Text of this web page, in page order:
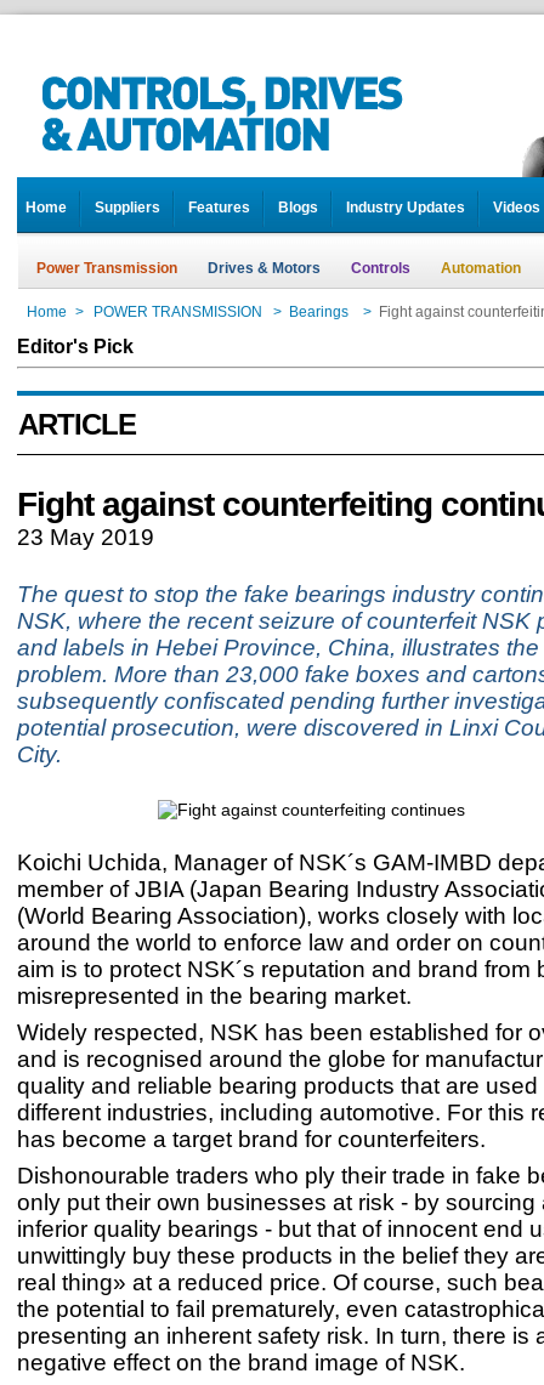
Home Suppliers Features Blogs Industry Updates Videos
Power Transmission Drives & Motors Controls Automation
Home > POWER TRANSMISSION > Bearings > Fight against
Editor's Pick
ARTICLE
Fight against counterfeiting
23 May 2019
The quest to stop the fake bearings industry
NSK, where the recent seizure of counterfeit NSK
and labels in Hebei Province, China, illustrates
problem. More than 23,000 fake boxes and
subsequently confiscated pending further
potential prosecution, were discovered in Linxi
City.
Koichi Uchida, Manager of NSK´s GAM-IMBD
member of JBIA (Japan Bearing Industry
(World Bearing Association), works closely with
around the world to enforce law and order on
aim is to protect NSK´s reputation and brand from
misrepresented in the bearing market.
Widely respected, NSK has been established for
and is recognised around the globe for
quality and reliable bearing products that are used
different industries, including automotive. For this
has become a target brand for counterfeiters.
Dishonourable traders who ply their trade in fake
only put their own businesses at risk - by sourcing
inferior quality bearings - but that of innocent end
unwittingly buy these products in the belief they
real thing» at a reduced price. Of course, such
the potential to fail prematurely, even
presenting an inherent safety risk. In turn, there is
negative effect on the brand image of NSK.